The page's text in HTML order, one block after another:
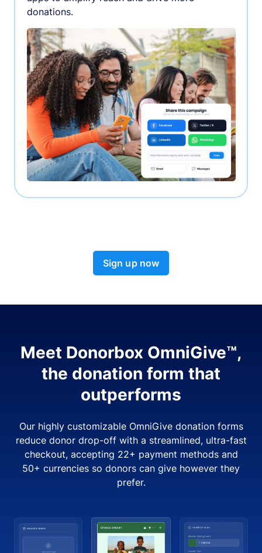
donations.
Sign up now
Meet Donorbox OmniGive™,
the donation form that
outperforms
Our highly customizable OmniGive donation forms
reduce donor drop-off with a streamlined, ultra-fast
checkout, accepting 22+ payment methods and
50+ currencies so donors can give however they
prefer.